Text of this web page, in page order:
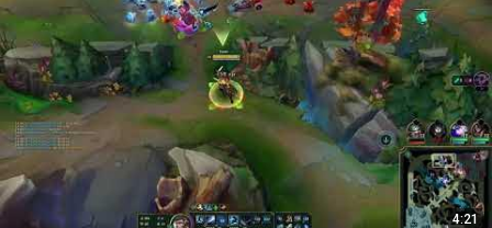
4:21